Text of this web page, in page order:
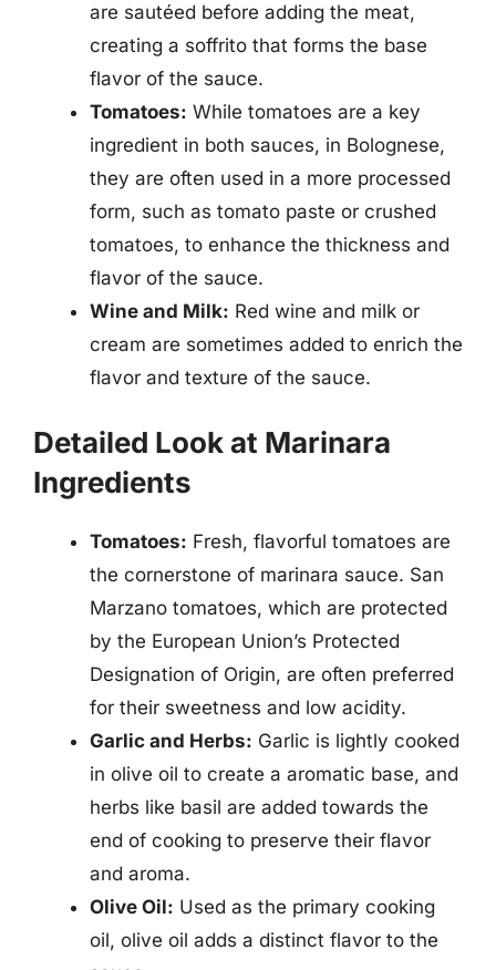
are sautéed before adding the meat,
creating a soffrito that forms the base
flavor of the sauce.
Tomatoes: While tomatoes are a key
ingredient in both sauces, in Bolognese,
they are often used in a more processed
form, such as tomato paste or crushed
tomatoes, to enhance the thickness and
flavor of the sauce.
Wine and Milk: Red wine and milk or
cream are sometimes added to enrich the
flavor and texture of the sauce.
Detailed Look at Marinara
Ingredients
Tomatoes: Fresh, flavorful tomatoes are
the cornerstone of marinara sauce. San
Marzano tomatoes, which are protected
by the European Union’s Protected
Designation of Origin, are often preferred
for their sweetness and low acidity.
Garlic and Herbs: Garlic is lightly cooked
in olive oil to create a aromatic base, and
herbs like basil are added towards the
end of cooking to preserve their flavor
and aroma.
Olive Oil: Used as the primary cooking
oil, olive oil adds a distinct flavor to the